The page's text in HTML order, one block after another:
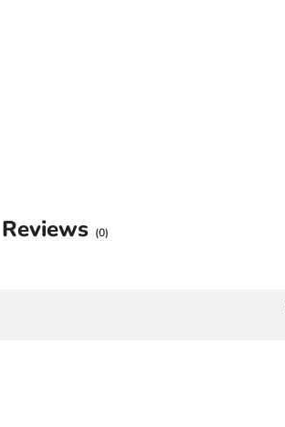
Reviews (0)